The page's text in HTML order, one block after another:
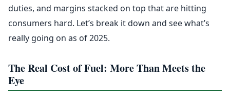
duties, and margins stacked on top that are hitting
consumers hard. Let’s break it down and see what’s
really going on as of 2025.
The Real Cost of Fuel: More Than Meets the
Eye